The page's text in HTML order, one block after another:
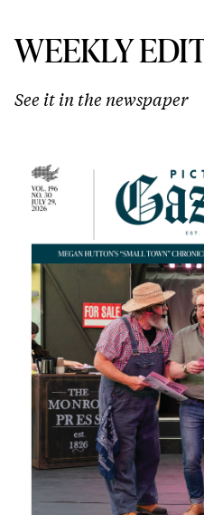
WEEKLY
See it in the newspaper